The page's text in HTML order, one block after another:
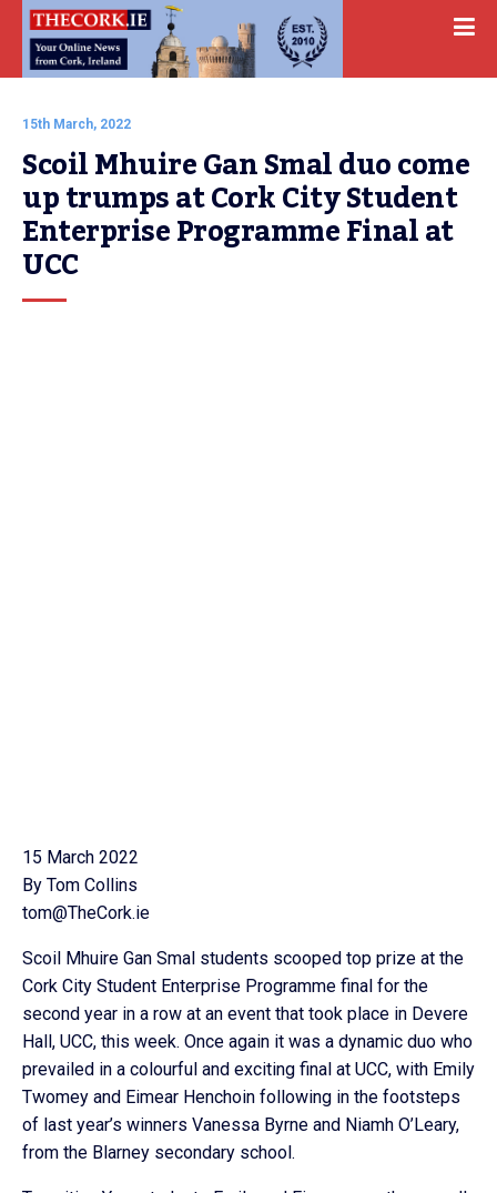
15th March, 2022
Scoil Mhuire Gan Smal duo come
up trumps at Cork City Student
Enterprise Programme Final at
UCC
15 March 2022
By Tom Collins
tom@TheCork.ie
Scoil Mhuire Gan Smal students scooped top prize at the
Cork City Student Enterprise Programme final for the
second year in a row at an event that took place in Devere
Hall, UCC, this week. Once again it was a dynamic duo who
prevailed in a colourful and exciting final at UCC, with Emily
Twomey and Eimear Henchoin following in the footsteps
of last year’s winners Vanessa Byrne and Niamh O’Leary,
from the Blarney secondary school.